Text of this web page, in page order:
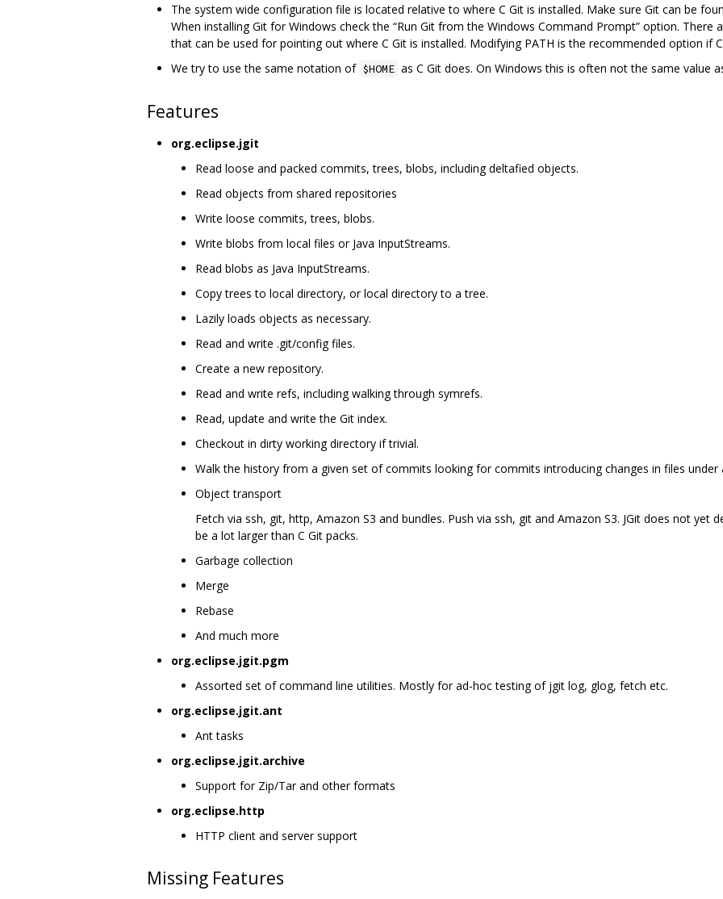
The system wide configuration file is located relative to where C Git is installed. Make sure Git can be
When installing Git for Windows check the “Run Git from the Windows Command Prompt” option. There
that can be used for pointing out where C Git is installed. Modifying PATH is the recommended option if
We try to use the same notation of $HOME as C Git does. On Windows this is often not the same value
Features
org.eclipse.jgit
Read loose and packed commits, trees, blobs, including deltafied objects.
Read objects from shared repositories
Write loose commits, trees, blobs.
Write blobs from local files or Java InputStreams.
Read blobs as Java InputStreams.
Copy trees to local directory, or local directory to a tree.
Lazily loads objects as necessary.
Read and write .git/config files.
Create a new repository.
Read and write refs, including walking through symrefs.
Read, update and write the Git index.
Checkout in dirty working directory if trivial.
Walk the history from a given set of commits looking for commits introducing changes in files under
Object transport
Fetch via ssh, git, http, Amazon S3 and bundles. Push via ssh, git and Amazon S3. JGit does not yet
be a lot larger than C Git packs.
Garbage collection
Merge
Rebase
And much more
org.eclipse.jgit.pgm
Assorted set of command line utilities. Mostly for ad-hoc testing of jgit log, glog, fetch etc.
org.eclipse.jgit.ant
Ant tasks
org.eclipse.jgit.archive
Support for Zip/Tar and other formats
org.eclipse.http
HTTP client and server support
Missing Features